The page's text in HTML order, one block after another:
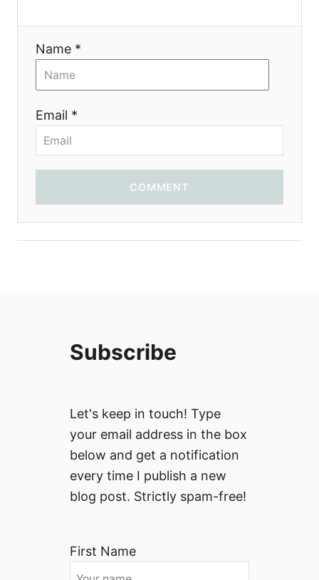
Name *
Email *
COMMENT
Subscribe
Let's keep in touch! Type
your email address in the box
below and get a notification
every time I publish a new
blog post. Strictly spam-free!
First Name